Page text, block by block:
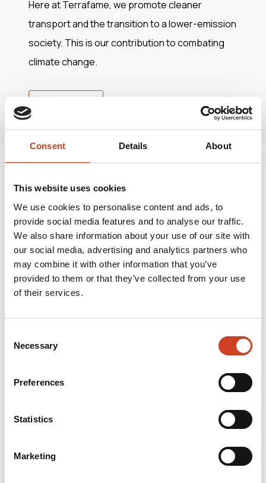
Consent Details About
This website uses cookies
We use cookies to personalise content and ads, to
provide social media features and to analyse our traffic.
We also share information about your use of our site with
our social media, advertising and analytics partners who
may combine it with other information that you’ve
provided to them or that they’ve collected from your use
of their services.
Selection
Necessary
Preferences
Statistics
Marketing
Here at Terrafame, we promote cleaner
transport and the transition to a lower-emission
society. This is our contribution to combating
climate change.
difference
Our competitive advantage arises
from the fact that we are
continuously developing new
challenge conventional ways of
interested in making a difference.